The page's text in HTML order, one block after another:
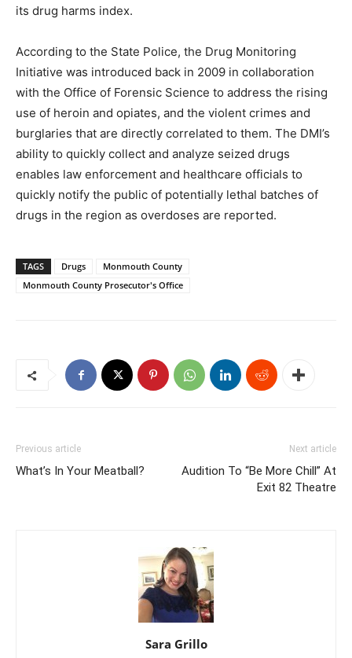
its drug harms index.
According to the State Police, the Drug Monitoring
Initiative was introduced back in 2009 in collaboration
with the Office of Forensic Science to address the rising
use of heroin and opiates, and the violent crimes and
burglaries that are directly correlated to them. The DMI’s
ability to quickly collect and analyze seized drugs
enables law enforcement and healthcare officials to
quickly notify the public of potentially lethal batches of
drugs in the region as overdoses are reported.
TAGS Drugs
Monmouth County
Monmouth County Prosecutor's Office
Previous article
What’s In Your Meatball?
Next article
Audition To “Be More Chill” At
Exit 82 Theatre
Sara Grillo